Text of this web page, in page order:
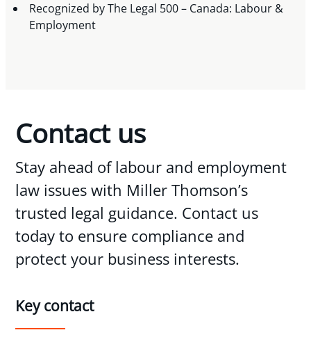
Recognized by The Legal 500 – Canada: Labour &
Employment
Contact us
Stay ahead of labour and employment
law issues with Miller Thomson’s
trusted legal guidance. Contact us
today to ensure compliance and
protect your business interests.
Key contact